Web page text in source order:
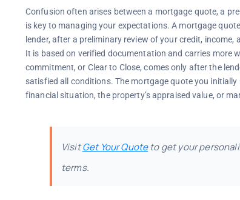
Confusion often arises between a mortgage quote, a
is key to managing your expectations. A mortgage
lender, after a preliminary review of your credit,
It is based on verified documentation and carries more
commitment, or Clear to Close, comes only after the
satisfied all conditions. The mortgage quote you
financial situation, the property’s appraised value, or
VisitGet Your Quoteto get your
terms.